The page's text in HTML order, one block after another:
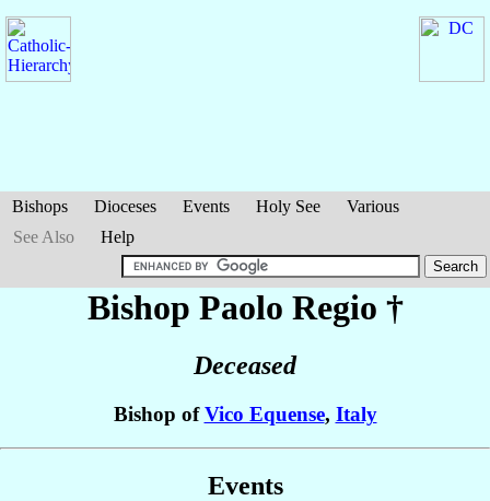
Bishops Dioceses Events Holy See
Various
See Also
Help
Bishop Paolo Regio †
Deceased
Bishop ofVico Equense, Italy
Events